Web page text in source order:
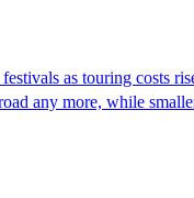
as touring costs
any more, while